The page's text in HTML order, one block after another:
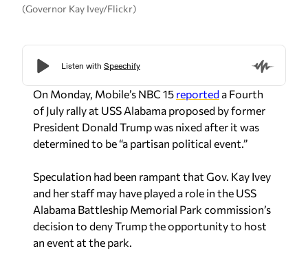
(Governor Kay Ivey/Flickr)
On Monday, Mobile’s NBC 15 reported a Fourth
of July rally at USS Alabama proposed by former
President Donald Trump was nixed after it was
determined to be “a partisan political event.”
Speculation had been rampant that Gov. Kay Ivey
and her staff may have played a role in the USS
Alabama Battleship Memorial Park commission’s
decision to deny Trump the opportunity to host
an event at the park.